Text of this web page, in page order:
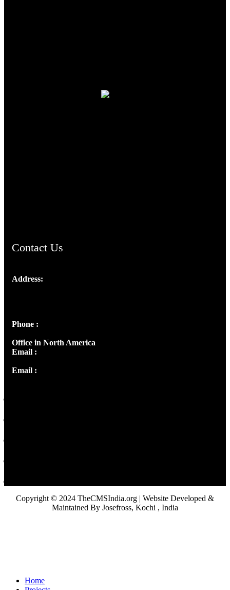
Contact Us
Address:
Phone :
Office in North America
Email :
Email :
Copyright © 2024 TheCMSIndia.org | Website Developed &
Maintained By Josefross, Kochi , India
Home